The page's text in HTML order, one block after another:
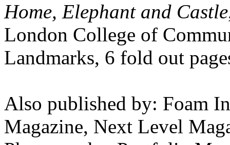
Home, Elephant and Castle
London College of
Landmarks, 6 fold out
Also published by: Foam
Magazine, Next Level